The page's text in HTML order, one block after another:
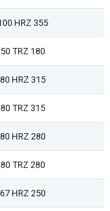
HRZ 355
TRZ 180
HRZ 315
TRZ 315
HRZ 280
TRZ 280
HRZ 250